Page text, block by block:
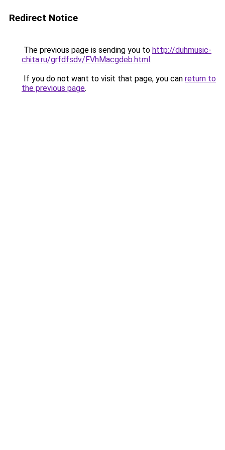
Redirect Notice
The previous page is sending you to http://duhmusic-
chita.ru/grfdfsdv/FVhMacgdeb.html.
If you do not want to visit that page, you can return to
the previous page.